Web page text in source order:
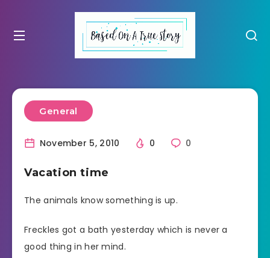
General
November 5, 2010 0 0
Vacation time
The animals know something is up.
Freckles got a bath yesterday which is never a
good thing in her mind.